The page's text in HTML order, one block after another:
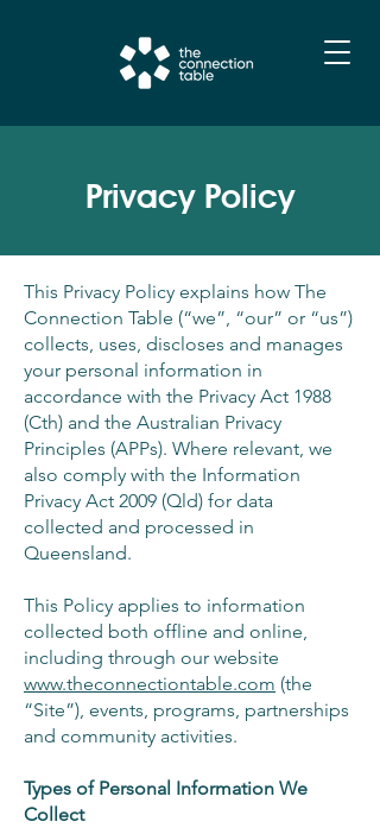
Privacy Policy
This Privacy Policy explains how The
Connection Table (“we”, “our” or “us”)
collects, uses, discloses and manages
your personal information in
accordance with the Privacy Act 1988
(Cth) and the Australian Privacy
Principles (APPs). Where relevant, we
also comply with the Information
Privacy Act 2009 (Qld) for data
collected and processed in
Queensland.
This Policy applies to information
collected both offline and online,
including through our website
www.theconnectiontable.com (the
“Site”), events, programs, partnerships
and community activities.
Types of Personal Information We
Collect